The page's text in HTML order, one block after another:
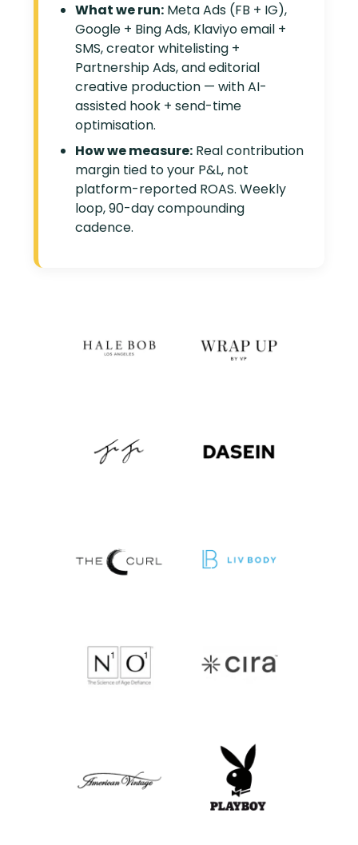
What we run: Meta Ads (FB + IG),
Google + Bing Ads, Klaviyo email +
SMS, creator whitelisting +
Partnership Ads, and editorial
creative production — with AI-
assisted hook + send-time
optimisation.
How we measure: Real contribution
margin tied to your P&L, not
platform-reported ROAS. Weekly
loop, 90-day compounding
cadence.